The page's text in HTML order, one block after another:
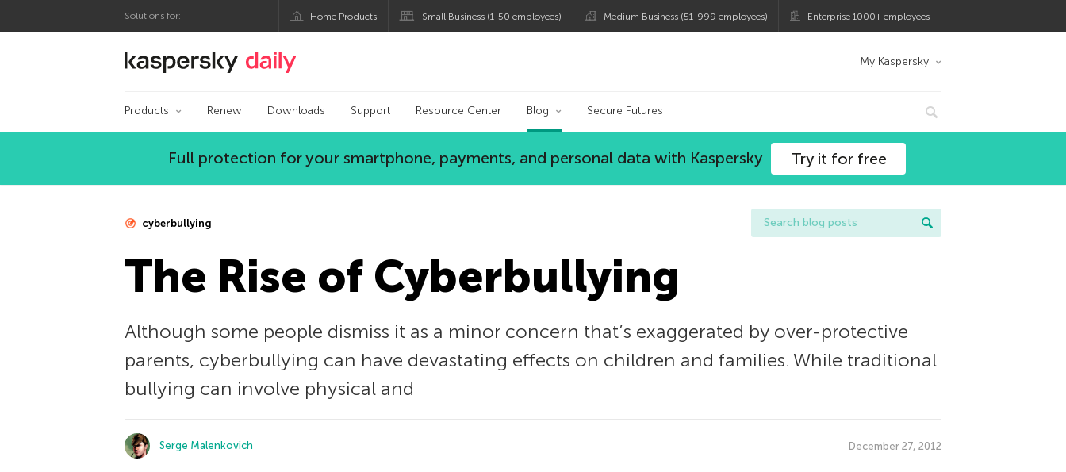
Solutions for: Home Products Small Business (1-50 employees) Medium Business (51-999 employees) Enterprise 1000+ employees
Kaspersky official blog My Kaspersky
Products Renew Downloads Support Resource Center Blog Secure Futures
Full protection for your smartphone, payments, and personal data with Kaspersky Try it for free
cyberbullying
The Rise of Cyberbullying
Although some people dismiss it as a minor concern that’s exaggerated by over-protective
parents, cyberbullying can have devastating effects on children and families. While traditional
bullying can involve physical and
Serge Malenkovich December 27, 2012